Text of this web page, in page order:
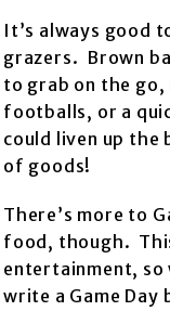
It’s always good
grazers. Brown
to grab on the
footballs, or a
could liven up the
of goods!
There’s more to
food, though.
entertainment, so
write a Game Day